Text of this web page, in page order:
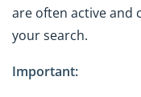
are often active and
your search.
Important: